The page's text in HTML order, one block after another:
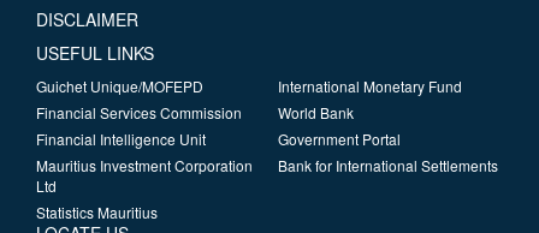
DISCLAIMER
USEFUL LINKS
Guichet Unique/MOFEPD
Financial Services Commission
Financial Intelligence Unit
Mauritius Investment Corporation
Ltd
Statistics Mauritius
International Monetary Fund
World Bank
Government Portal
Bank for International Settlements